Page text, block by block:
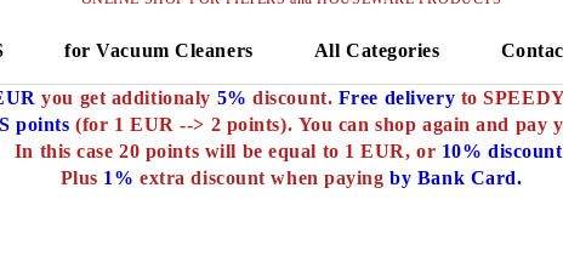
for Vacuum Cleaners All Categories
you get additionaly 5% discount. Free delivery to
points (for 1 EUR --> 2 points). You can shop again and pay
In this case 20 points will be equal to 1 EUR, or 10%
Plus 1% extra discount when payingby Bank Card.